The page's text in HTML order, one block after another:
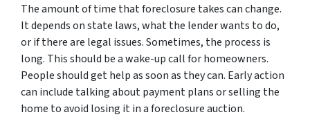
The amount of time that foreclosure takes can change.
It depends on state laws, what the lender wants to do,
or if there are legal issues. Sometimes, the process is
long. This should be a wake-up call for homeowners.
People should get help as soon as they can. Early action
can include talking about payment plans or selling the
home to avoid losing it in a foreclosure auction.